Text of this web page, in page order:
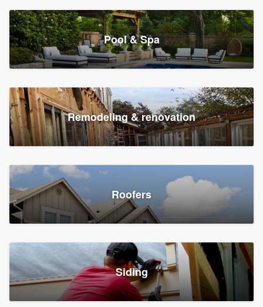
Pool & Spa
Remodeling & renovation
Roofers
Siding